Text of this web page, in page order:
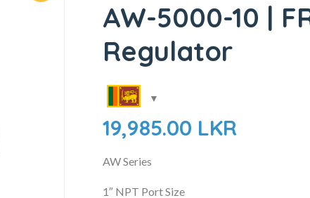
AW-5000-10 |
Regulator
19,985.00 LKR
AW Series
1″ NPT Port Size